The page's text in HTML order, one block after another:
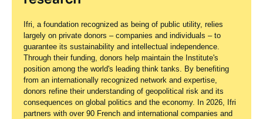
Ifri, a foundation recognized as being of public utility, relies
largely on private donors – companies and individuals – to
guarantee its sustainability and intellectual independence.
Through their funding, donors help maintain the Institute's
position among the world's leading think tanks. By benefiting
from an internationally recognized network and expertise,
donors refine their understanding of geopolitical risk and its
consequences on global politics and the economy. In 2026, Ifri
partners with over 90 French and international companies and